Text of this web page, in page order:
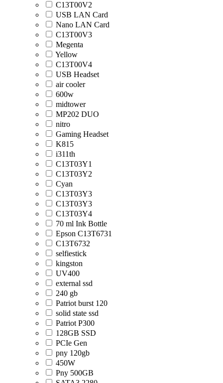
C13T00V2
USB LAN Card
Nano LAN Card
C13T00V3
Megenta
Yellow
C13T00V4
USB Headset
air cooler
600w
midtower
MP202 DUO
nitro
Gaming Headset
K815
i311th
C13T03Y1
C13T03Y2
Cyan
C13T03Y3
C13T03Y3
C13T03Y4
70 ml Ink Bottle
Epson C13T6731
C13T6732
selfiestick
kingston
UV400
external ssd
240 gb
Patriot burst 120
solid state ssd
Patriot P300
128GB SSD
PCIe Gen
pny 120gb
450W
Pny 500GB